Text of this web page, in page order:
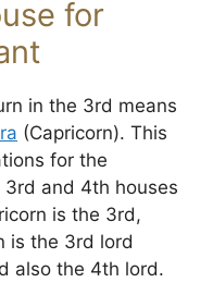
for
in the 3rd means
(Capricorn). This
for the
3rd and 4th houses
is the 3rd,
is the 3rd lord
also the 4th lord.